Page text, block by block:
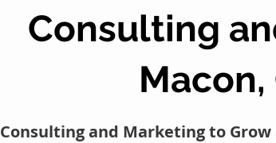
Consulting
Consulting and Marketing to Grow